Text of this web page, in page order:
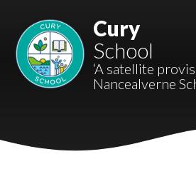
Mount Charles ARB
Bosvena School
Cury
School
‘A satellite
Nancealverne